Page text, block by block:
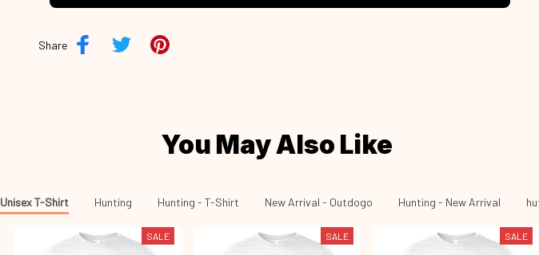
Share
You May Also Like
Unisex T-Shirt Hunting Hunting - T-Shirt New Arrival - Outdogo Hunting - New Arrival
SALE SALE SALE